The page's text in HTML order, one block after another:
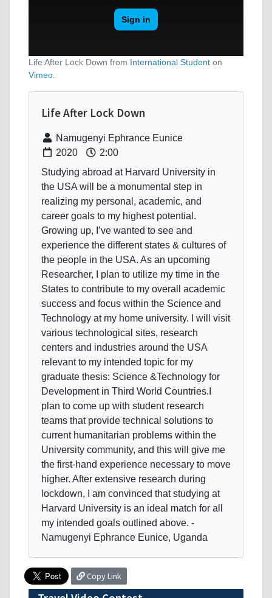
Life After Lock Down from International Student on
Vimeo
Life After Lock Down
Namugenyi Ephrance Eunice
2020
2:00
Studying abroad at Harvard University in
the USA will be a monumental step in
realizing my personal, academic, and
career goals to my highest potential.
Growing up, I’ve wanted to see and
experience the different states & cultures of
the people in the USA. As an upcoming
Researcher, I plan to utilize my time in the
States to contribute to my overall academic
success and focus within the Science and
Technology at my home university. I will visit
various technological sites, research
centers and industries around the USA
relevant to my intended topic for my
graduate thesis: Science &Technology for
Development in Third World Countries.I
plan to come up with student research
teams that provide technical solutions to
current humanitarian problems within the
University community, and this will give me
the first-hand experience necessary to move
higher. After extensive research during
lockdown, I am convinced that studying at
Harvard University is an ideal match for all
my intended goals outlined above. -
Namugenyi Ephrance Eunice, Uganda
Copy Link